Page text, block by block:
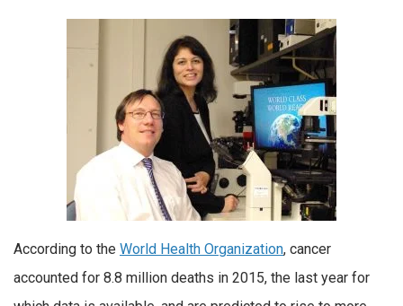
According to the World Health Organization, cancer
accounted for 8.8 million deaths in 2015, the last year for